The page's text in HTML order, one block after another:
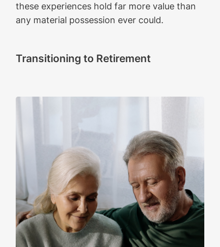
these experiences hold far more value than
any material possession ever could.
Transitioning to Retirement